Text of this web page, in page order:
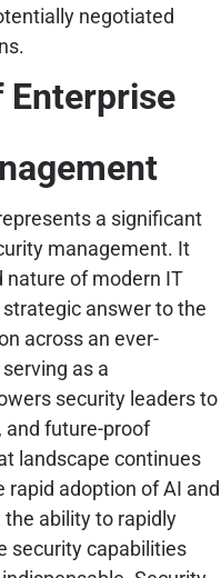
negotiated
Enterprise
a significant
management. It
of modern IT
answer to the
across an ever-
as a
security leaders to
and future-proof
landscape continues
adoption of AI and
ability to rapidly
security capabilities